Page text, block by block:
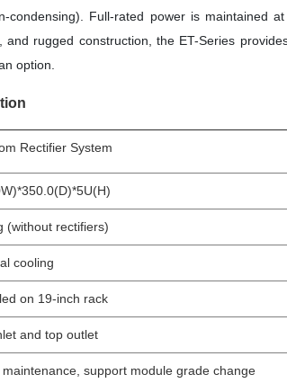
condensing). Full-rated power is maintained
rugged construction, the ET-Series
option.
Rectifier System
(without rectifiers)
cooling
on 19-inch rack
and top outlet
maintenance, support module grade change